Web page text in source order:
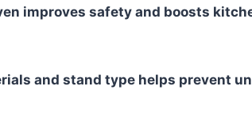
improves safety and boosts
and stand type helps prevent